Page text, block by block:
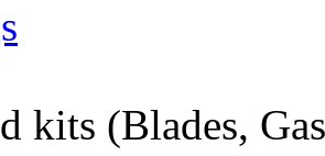
kits (Blades,